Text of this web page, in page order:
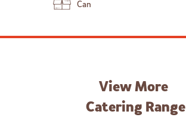
Can
View More
Catering Range